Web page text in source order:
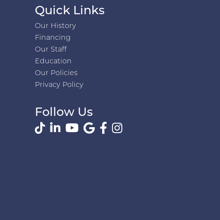
Quick Links
Our History
Financing
Our Staff
Education
Our Policies
Privacy Policy
Follow Us